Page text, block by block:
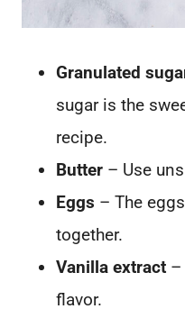
Granulated
sugar is the
recipe.
Butter – Use
Eggs – The
together.
Vanilla extract –
flavor.